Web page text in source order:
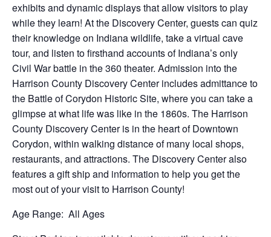
exhibits and dynamic displays that allow visitors to play
while they learn! At the Discovery Center, guests can quiz
their knowledge on Indiana wildlife, take a virtual cave
tour, and listen to firsthand accounts of Indiana’s only
Civil War battle in the 360 theater. Admission into the
Harrison County Discovery Center includes admittance to
the Battle of Corydon Historic Site, where you can take a
glimpse at what life was like in the 1860s. The Harrison
County Discovery Center is in the heart of Downtown
Corydon, within walking distance of many local shops,
restaurants, and attractions. The Discovery Center also
features a gift ship and information to help you get the
most out of your visit to Harrison County!
Age Range: All Ages